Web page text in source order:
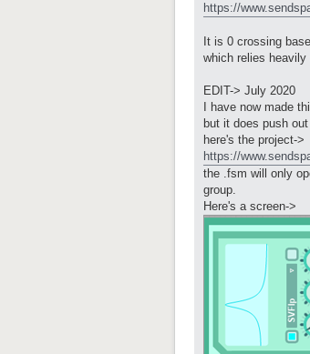
https://
It is 0 crossing
which relies
EDIT-> July 2020
I have now made
but it does push
here's the project->
https://
the .fsm will only
group.
Here's a screen->